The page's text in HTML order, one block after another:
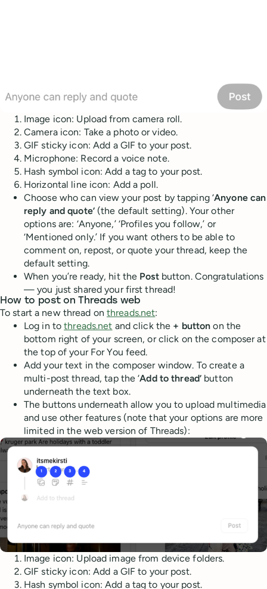
Image icon: Upload from camera roll.
Camera icon: Take a photo or video.
GIF sticky icon: Add a GIF to your post.
Microphone: Record a voice note.
Hash symbol icon: Add a tag to your post.
Horizontal line icon: Add a poll.
Choose who can view your post by tapping ‘Anyone can
reply and quote’(the default setting). Your other
options are: ‘Anyone,’ ‘Profiles you follow,’ or
‘Mentioned only.’ If you want others to be able to
comment on, repost, or quote your thread, keep the
default setting.
When you’re ready, hit the Postbutton. Congratulations
— you just shared your first thread!
How to post on Threads web
To start a new thread on threads.net:
Log in tothreads.net and click the + button on the
bottom right of your screen, or click on the composer at
the top of your For You feed.
Add your text in the composer window. To create a
multi-post thread, tap the ‘Add to thread’ button
underneath the text box.
The buttons underneath allow you to upload multimedia
and use other features (note that your options are more
limited in the web version of Threads):
Image icon: Upload image from device folders.
GIF sticky icon: Add a GIF to your post.
Hash symbol icon: Add a tag to your post.